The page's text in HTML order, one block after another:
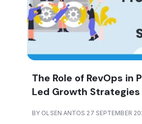
The Role of RevOps in
Led Growth Strategies
BY OLSEN ANTOS 27 SEPTEMBER